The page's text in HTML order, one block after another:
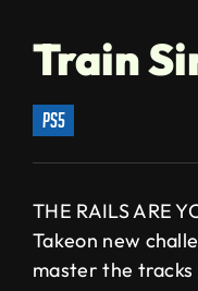
Train
ps5
THE RAILS ARE
Takeon new
master the